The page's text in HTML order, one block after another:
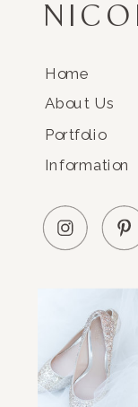
Home
About Us
Portfolio
Information